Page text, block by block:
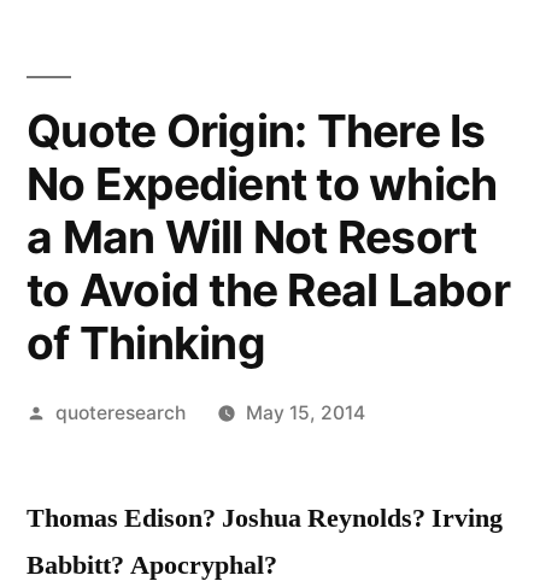
Quote Origin: There Is
No Expedient to which
a Man Will Not Resort
to Avoid the Real Labor
of Thinking
Posted
quoteresearch May 15, 2014
Thomas Edison? Joshua Reynolds? Irving
Babbitt? Apocryphal?